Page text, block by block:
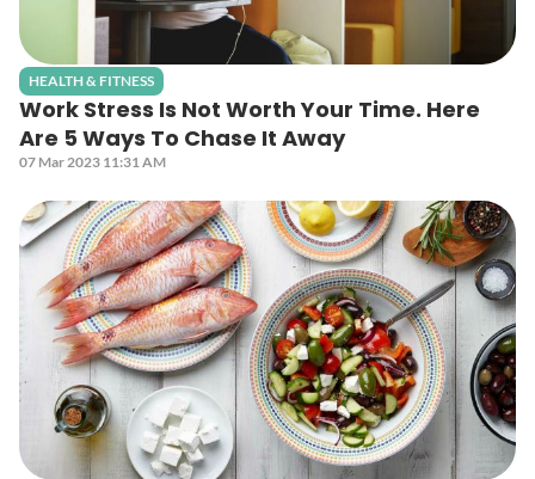
HEALTH & FITNESS
Work Stress Is Not Worth Your Time. Here
Are 5 Ways To Chase It Away
07 Mar 2023 11:31 AM